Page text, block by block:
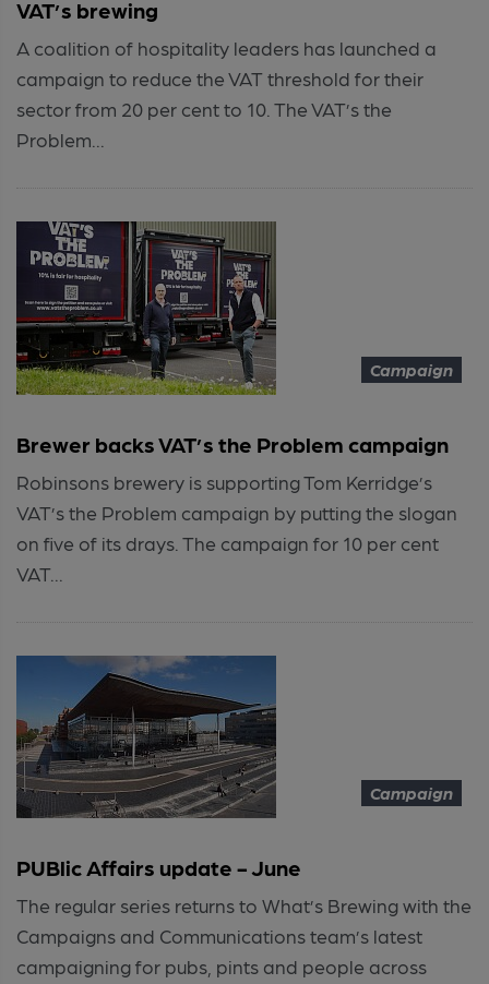
VAT’s brewing
A coalition of hospitality leaders has launched a
campaign to reduce the VAT threshold for their
sector from 20 per cent to 10. The VAT’s the
Problem...
Campaign
Brewer backs VAT’s the Problem campaign
Robinsons brewery is supporting Tom Kerridge’s
VAT’s the Problem campaign by putting the slogan
on five of its drays. The campaign for 10 per cent
VAT...
Campaign
PUBlic Affairs update - June
The regular series returns to What’s Brewing with the
Campaigns and Communications team’s latest
campaigning for pubs, pints and people across